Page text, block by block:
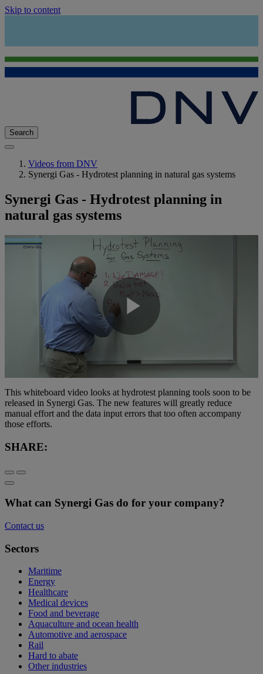
Skip to content
Search
Videos from DNV
Synergi Gas - Hydrotest planning in natural gas systems
Synergi Gas - Hydrotest planning in
natural gas systems
Play
Video
This whiteboard video looks at hydrotest planning tools soon to be
released in Synergi Gas. The new features will greatly reduce
manual effort and the data input errors that too often accompany
those efforts.
SHARE:
What can Synergi Gas do for your company?
Contact us
Sectors
Maritime
Energy
Healthcare
Medical devices
Food and beverage
Aquaculture and ocean health
Automotive and aerospace
Rail
Hard to abate
Other industries